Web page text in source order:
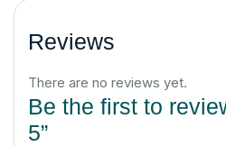
Reviews
There are no reviews yet.
Be the first to
5”